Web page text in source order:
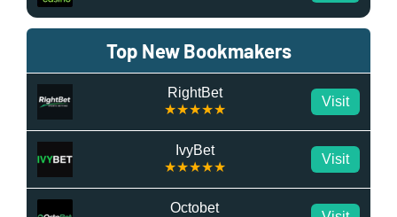
Top New Bookmakers
RightBet
★★★★★
Visit
IvyBet
★★★★★
Visit
Octobet